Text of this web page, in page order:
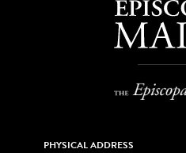
PHYSICAL ADDRESS